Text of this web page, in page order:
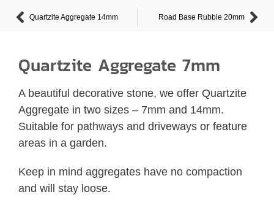
Quartzite Aggregate 14mm Road Base Rubble 20mm
Quartzite Aggregate 7mm
A beautiful decorative stone, we offer Quartzite
Aggregate in two sizes – 7mm and 14mm.
Suitable for pathways and driveways or feature
areas in a garden.
Keep in mind aggregates have no compaction
and will stay loose.